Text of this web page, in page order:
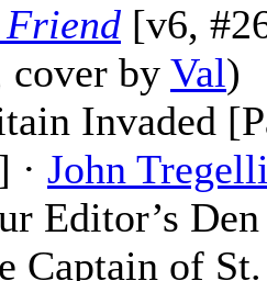
Friend [v6,
cover by Val)
Invaded
· John
Editor’s
Captain of